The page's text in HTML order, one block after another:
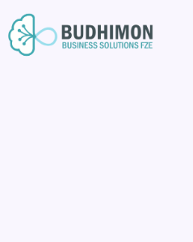
Skip
to
content